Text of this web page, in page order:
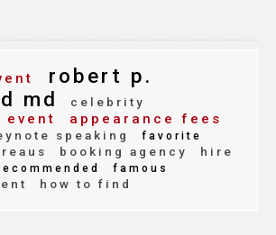
robert p.
md
celebrity
event appearance fees
speaking favorite
booking agency
hire
famous
how to find